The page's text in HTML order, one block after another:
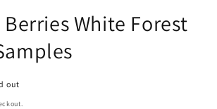
White Forest
out